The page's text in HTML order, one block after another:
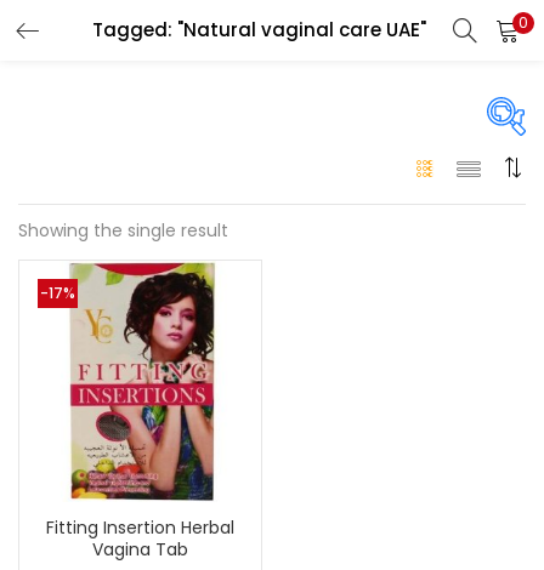
Tagged: "Natural vaginal care UAE" 0
On sale(146)
Showing the single result
-17%
Fitting Insertion Herbal
Vagina Tab
LOGIN
Remember me
Lost password?